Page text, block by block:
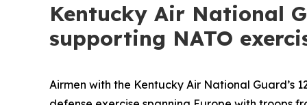
Kentucky Air National
supporting NATO
Airmen with the Kentucky Air National Guard’s